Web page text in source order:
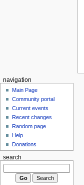
navigation
Main Page
Community portal
Current events
Recent changes
Random page
Help
Donations
search